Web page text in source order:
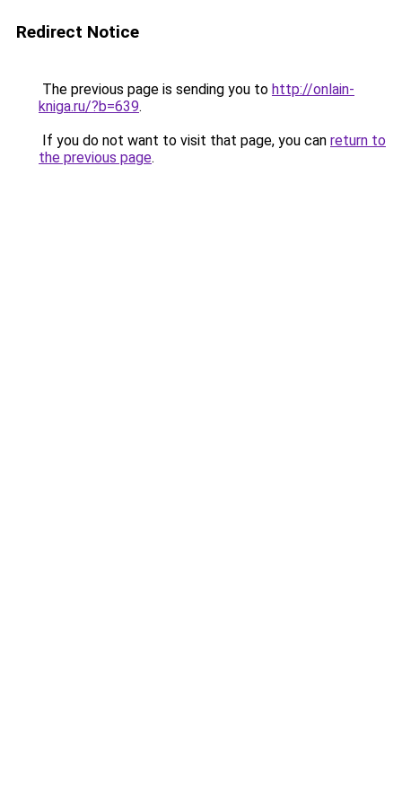
Redirect Notice
The previous page is sending you to http://onlain-
kniga.ru/?b=639.
If you do not want to visit that page, you can return to
the previous page.